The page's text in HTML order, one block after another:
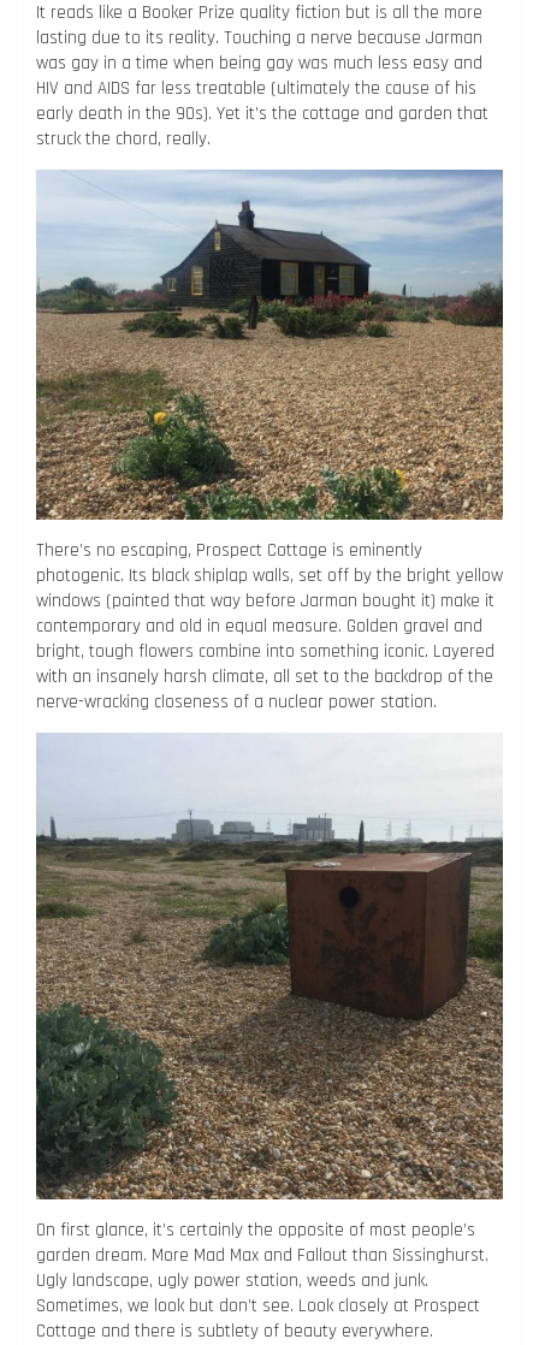
It reads like a Booker Prize quality fiction but is all the more
lasting due to its reality. Touching a nerve because Jarman
was gay in a time when being gay was much less easy and
HIV and AIDS far less treatable (ultimately the cause of his
early death in the 90s). Yet it’s the cottage and garden that
struck the chord, really.
There’s no escaping, Prospect Cottage is eminently
photogenic. Its black shiplap walls, set off by the bright yellow
windows (painted that way before Jarman bought it) make it
contemporary and old in equal measure. Golden gravel and
bright, tough flowers combine into something iconic. Layered
with an insanely harsh climate, all set to the backdrop of the
nerve-wracking closeness of a nuclear power station.
On first glance, it’s certainly the opposite of most people’s
garden dream. More Mad Max and Fallout than Sissinghurst.
Ugly landscape, ugly power station, weeds and junk.
Sometimes, we look but don’t see. Look closely at Prospect
Cottage and there is subtlety of beauty everywhere.